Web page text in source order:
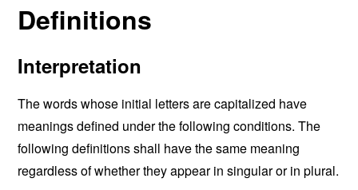
Definitions
Interpretation
The words whose initial letters are capitalized have
meanings defined under the following conditions. The
following definitions shall have the same meaning
regardless of whether they appear in singular or in plural.